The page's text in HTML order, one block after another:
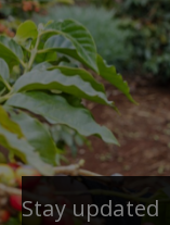
Stay updated